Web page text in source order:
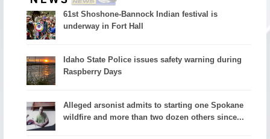
61st Shoshone-Bannock Indian festival is
underway in Fort Hall
Idaho State Police issues safety warning during
Raspberry Days
Alleged arsonist admits to starting one Spokane
wildfire and more than two dozen others since...